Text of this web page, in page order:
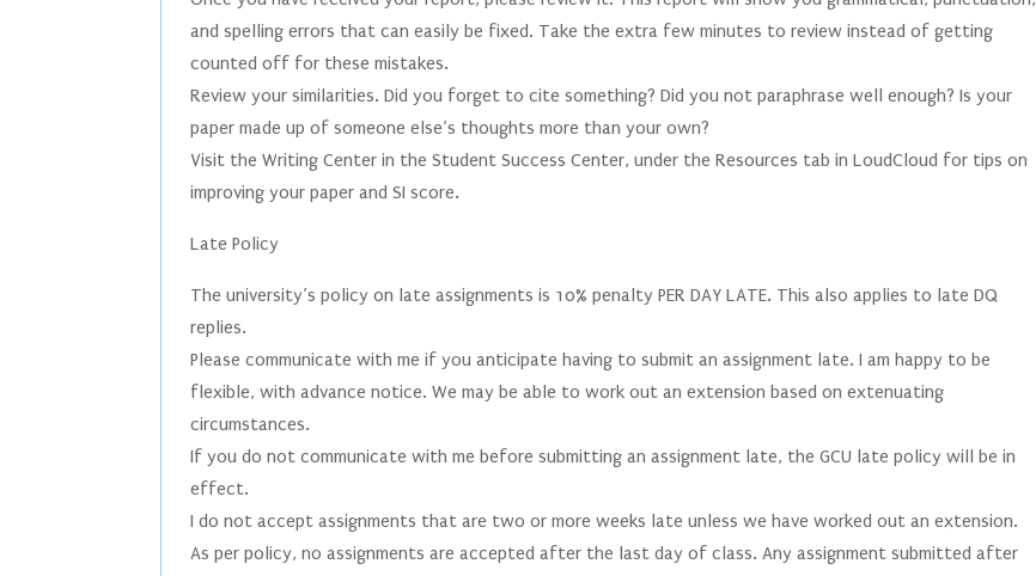
and spelling errors that can easily be fixed. Take the extra few minutes to review instead of getting
counted off for these mistakes.
Review your similarities. Did you forget to cite something? Did you not paraphrase well enough? Is your
paper made up of someone else’s thoughts more than your own?
Visit the Writing Center in the Student Success Center, under the Resources tab in LoudCloud for tips on
improving your paper and SI score.
Late Policy
The university’s policy on late assignments is 10% penalty PER DAY LATE. This also applies to late DQ
replies.
Please communicate with me if you anticipate having to submit an assignment late. I am happy to be
flexible, with advance notice. We may be able to work out an extension based on extenuating
circumstances.
If you do not communicate with me before submitting an assignment late, the GCU late policy will be in
effect.
I do not accept assignments that are two or more weeks late unless we have worked out an extension.
As per policy, no assignments are accepted after the last day of class. Any assignment submitted after